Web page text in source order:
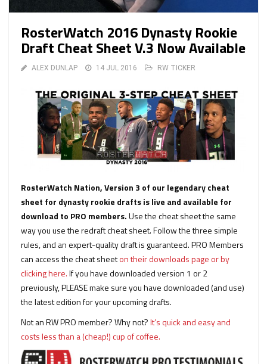
RosterWatch 2016 Dynasty Rookie
Draft Cheat Sheet V.3 Now Available
ALEX DUNLAP 14 JUL 2016 RW TICKER
RosterWatch Nation, Version 3 of our legendary cheat
sheet for dynasty rookie drafts is live and available for
download to PRO members.Use the cheat sheet the same
way you use the redraft cheat sheet. Follow the three simple
rules, and an expert-quality draft is guaranteed. PRO Members
can access the cheat sheeton their downloads page or by
clicking here.If you have downloaded version 1 or 2
previously, PLEASE make sure you have downloaded (and use)
the latest edition for your upcoming drafts.
Not an RW PRO member? Why not?It’s quick and easy and
costs less than a (cheap!) cup of coffee.